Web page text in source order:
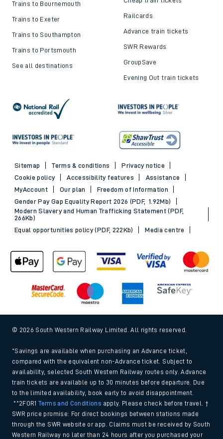
Trains to Bournemouth
Trains to Exeter
Trains to Southampton
Trains to Portsmouth
See all destinations
Railcards
Advance train tickets
SWR Rewards
GroupSave
Evening Out train tickets
Sitemap Terms & conditions
Privacy notice
Cookie policy
Accessibility features
Assistance
MyAccount
Our plan
Freedom of Information
Gender Pay Gap Equality Report 2026 (PDF, 1.92Mb)
Modern Slavery and Human Trafficking Statement (PDF,
266Kb)
Equal opportunities policy (PDF, 222Kb)
Media centre
© 2026 South Western Railway Limited. All rights reserved.
*Savings are available when purchasing an Advance ticket,
compared with the equivalent non-Advance ticket. Subject to
availability, selected South Western Railway routes only. Advance
train tickets are available up to 30 minutes before departure. Due
to the limited availability, book early to avoid disappointment.
**2FOR1Terms and Conditions apply. Please check before travel. †
SWR price promise: For direct bookings between stations made
through the SWR website or app. Claims must be received by South
Western Railway no later than 24 hours after you purchased your